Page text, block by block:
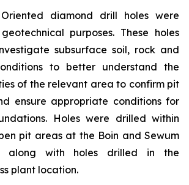
Oriented diamond drill holes were
purposes. These holes
subsurface soil, rock and
to better understand the
of the relevant area to confirm pit
ensure appropriate conditions for
Holes were drilled within
pit areas at the Boin and Sewum
along with holes drilled in the
plant location.